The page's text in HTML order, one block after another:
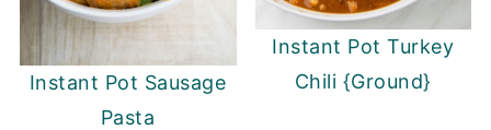
Instant Pot Sausage
Pasta
Instant Pot Turkey
Chili {Ground}